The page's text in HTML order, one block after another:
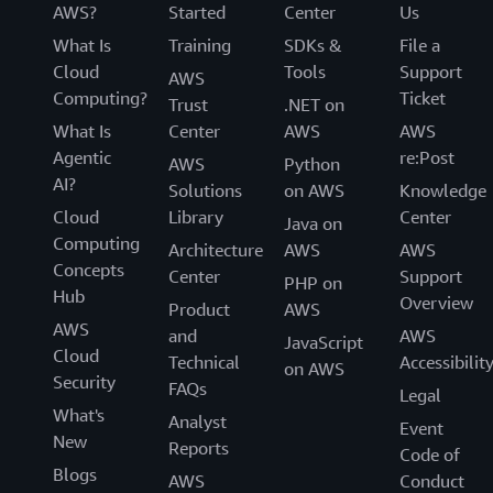
AWS?
What Is
Cloud
Computing?
What Is
Agentic
AI?
Cloud
Computing
Concepts
Hub
AWS
Cloud
Security
What's
New
Blogs
Started
Training
AWS
Trust
Center
AWS
Solutions
Library
Architecture
Center
Product
and
Technical
FAQs
Analyst
Reports
AWS
Center
SDKs &
Tools
.NET on
AWS
Python
on AWS
Java on
AWS
PHP on
AWS
JavaScript
on AWS
Us
File a
Support
Ticket
AWS
re:Post
Knowledge
Center
AWS
Support
Overview
AWS
Accessibility
Legal
Event
Code of
Conduct